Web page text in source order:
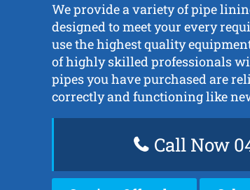
We provide a variety of pipe
designed to meet your every
use the highest quality
of highly skilled professionals
pipes you have purchased are
correctly and functioning like
Call Now